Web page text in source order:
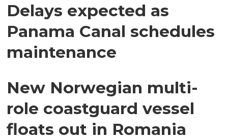
Delays expected as
Panama Canal schedules
maintenance
New Norwegian multi-
role coastguard vessel
floats out in Romania